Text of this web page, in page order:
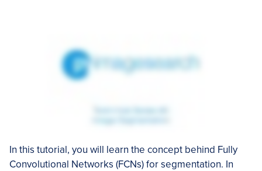
In this tutorial, you will learn the concept behind Fully
Convolutional Networks (FCNs) for segmentation. In